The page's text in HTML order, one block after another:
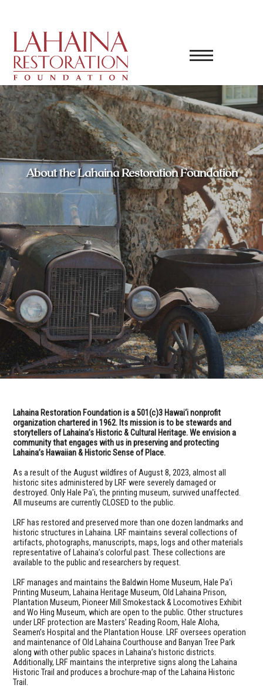
About the Lahaina Restoration Foundation
Lahaina Restoration Foundation is a 501(c)3 Hawai‘i nonprofit
organization chartered in 1962. Its mission is to be stewards and
storytellers of Lahaina’s Historic & Cultural Heritage. We envision a
community that engages with us in preserving and protecting
Lahaina’s Hawaiian & Historic Sense of Place.
As a result of the August wildfires of August 8, 2023, almost all
historic sites administered by LRF were severely damaged or
destroyed. Only Hale Pa'i, the printing museum, survived unaffected.
All museums are currently CLOSED to the public.
LRF has restored and preserved more than one dozen landmarks and
historic structures in Lahaina. LRF maintains several collections of
artifacts, photographs, manuscripts, maps, logs and other materials
representative of Lahaina’s colorful past. These collections are
available to the public and researchers by request.
LRF manages and maintains the Baldwin Home Museum, Hale Pa‘i
Printing Museum, Lahaina Heritage Museum, Old Lahaina Prison,
Plantation Museum, Pioneer Mill Smokestack & Locomotives Exhibit
and Wo Hing Museum, which are open to the public. Other structures
under LRF protection are Masters’ Reading Room, Hale Aloha,
Seamen’s Hospital and the Plantation House. LRF oversees operation
and maintenance of Old Lahaina Courthouse and Banyan Tree Park
along with other public spaces in Lahaina’s historic districts.
Additionally, LRF maintains the interpretive signs along the Lahaina
Historic Trail and produces a brochure-map of the Lahaina Historic
Trail.